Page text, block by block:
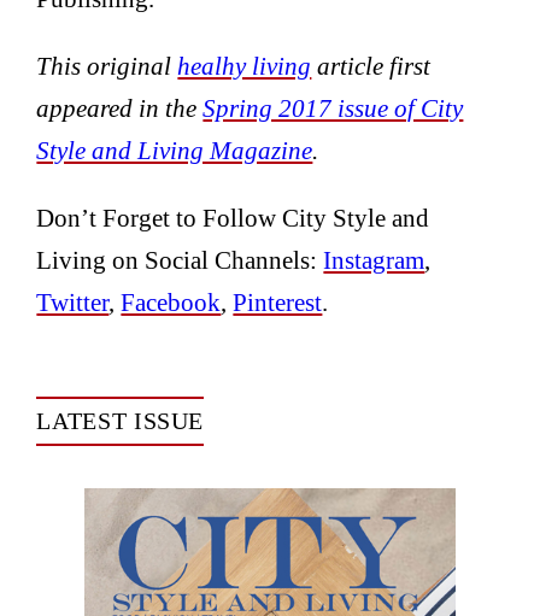
This original healhy living article first
appeared in theSpring 2017 issue of City
Style and Living Magazine.
Don’t Forget to Follow City Style and
Living on Social Channels:Instagram,
Twitter,Facebook,Pinterest.
LATEST ISSUE